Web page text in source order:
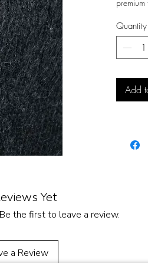
you
close
of your
your
A subtle
Quantity
Add
Yet
the first to leave a review.
a Review